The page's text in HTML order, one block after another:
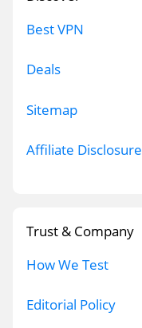
Best VPN
Deals
Sitemap
Affiliate Disclosure
Trust & Company
How We Test
Editorial Policy